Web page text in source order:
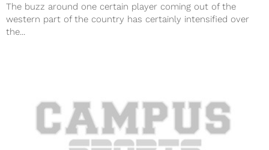
The buzz around one certain player coming out of the
western part of the country has certainly intensified over
the...